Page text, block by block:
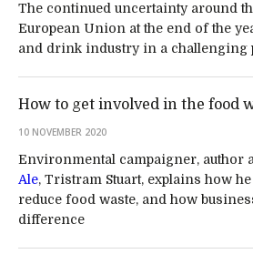
The continued uncertainty around
European Union at the end of the
and drink industry in a challenging
How to get involved in the food
10 NOVEMBER 2020
Environmental campaigner, author
Ale, Tristram Stuart, explains how
reduce food waste, and how
difference